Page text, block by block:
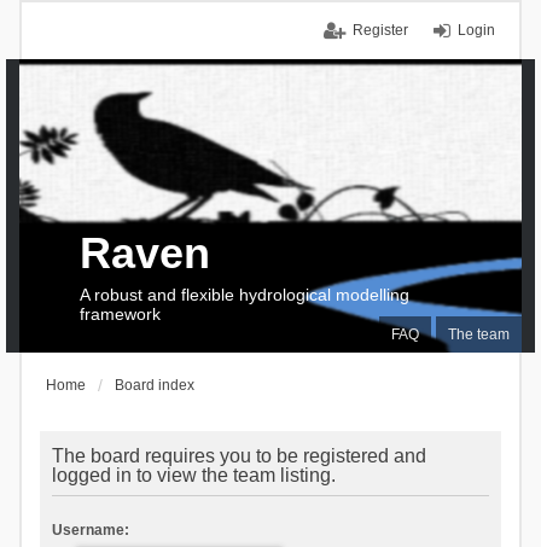
Login
Register
FAQ The team
Raven
A robust and flexible hydrological modelling
framework
Home Board index
The board requires you to be registered and
logged in to view the team listing.
Username: